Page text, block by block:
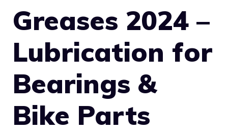
Greases 2024 –
Lubrication for
Bearings &
Bike Parts